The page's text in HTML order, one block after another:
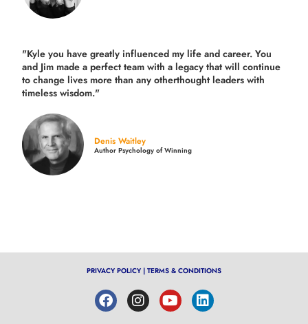
"Kyle you have greatly influenced my life and career. You
and Jim made a perfect team with a legacy that will continue
to change lives more than any otherthought leaders with
timeless wisdom."
Denis Waitley
Author Psychology of Winning
PRIVACY POLICY | TERMS & CONDITIONS